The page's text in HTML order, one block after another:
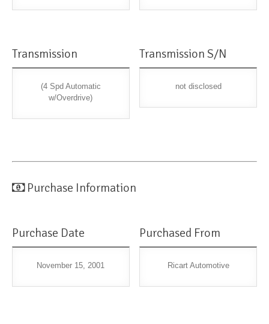
Transmission
(4 Spd Automatic
w/Overdrive)
Transmission S/N
not disclosed
Purchase Information
Purchase Date
November 15, 2001
Purchased From
Ricart Automotive